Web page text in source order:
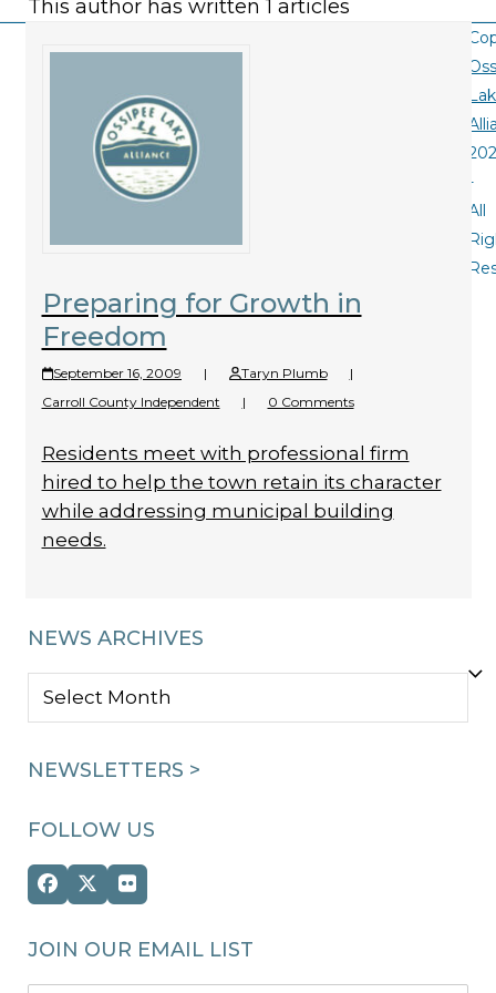
This author has written 1 articles
Preparing for Growth in
Freedom
September 16, 2009 | Taryn Plumb
|
Carroll County Independent
| 0 Comments
Residents meet with professional firm
hired to help the town retain its character
while addressing municipal building
needs.
NEWS ARCHIVES
NEWS
NEWSLETTERS >
FOLLOW US
Facebook
Twitter
(deprecated)
Flickr
JOIN OUR EMAIL LIST
-
All